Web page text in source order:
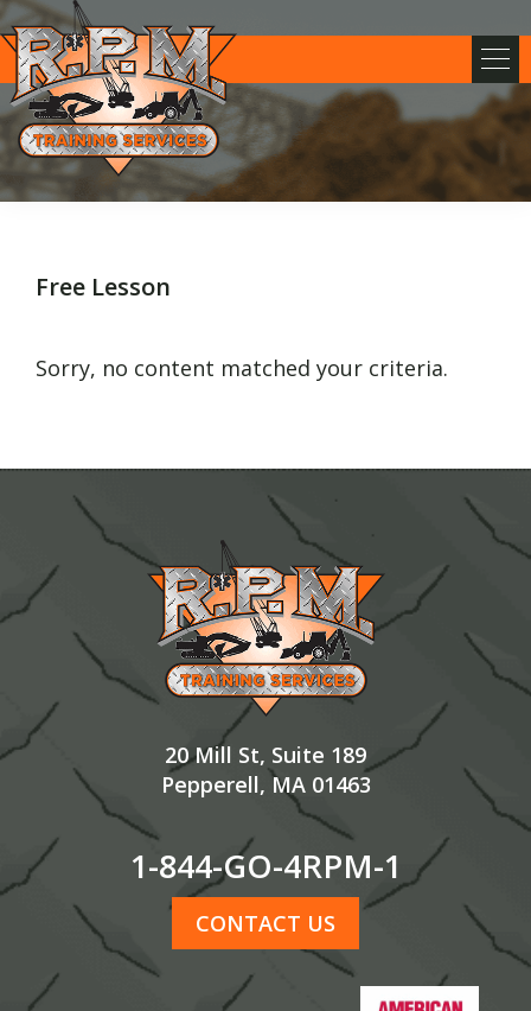
Skip
to
primary
navigation
Skip
to
main
content
Skip
to
footer
RPM
Training
Free Lesson
Sorry, no content matched your criteria.
Footer
20 Mill St, Suite 189
Pepperell, MA 01463
1-844-GO-4RPM-1
CONTACT US